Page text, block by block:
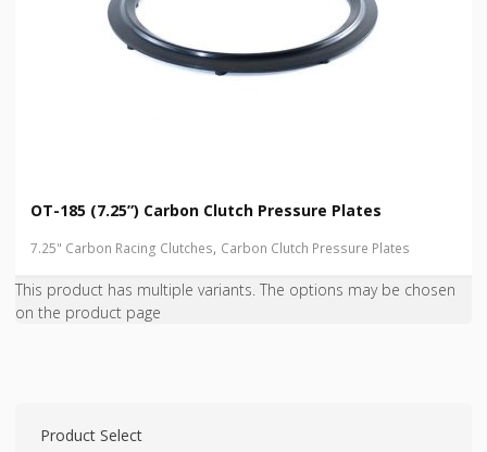
OT-185 (7.25”) Carbon Clutch Pressure Plates
7.25" Carbon Racing Clutches, Carbon Clutch Pressure Plates
This product has multiple variants. The options may be chosen
on the product page
Product Select